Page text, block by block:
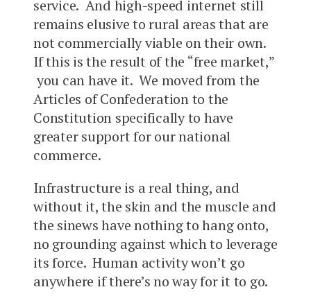
service. And high-speed internet still
remains elusive to rural areas that are
not commercially viable on their own.
If this is the result of the “free market,”
you can have it. We moved from the
Articles of Confederation to the
Constitution specifically to have
greater support for our national
commerce.
Infrastructure is a real thing, and
without it, the skin and the muscle and
the sinews have nothing to hang onto,
no grounding against which to leverage
its force. Human activity won’t go
anywhere if there’s no way for it to go.